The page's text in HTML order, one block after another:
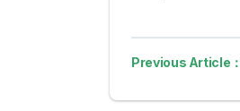
Previous Article：